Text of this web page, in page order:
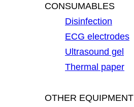
CONSUMABLES
Disinfection
ECG electrodes
Ultrasound gel
Thermal paper
OTHER EQUIPMENT